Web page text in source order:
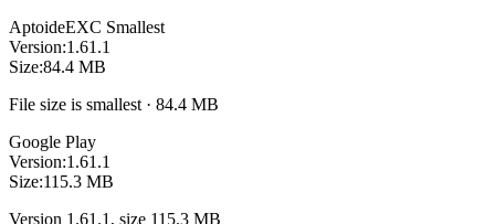
AptoideEXC Smallest
Version:1.61.1
Size:84.4 MB
File size is smallest · 84.4 MB
Google Play
Version:1.61.1
Size:115.3 MB
Version 1.61.1, size 115.3 MB